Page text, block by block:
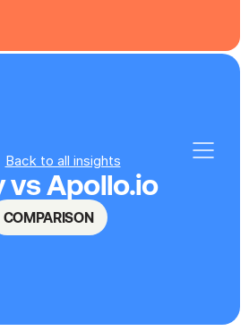
Back to all insights
vs Apollo.io
COMPARISON